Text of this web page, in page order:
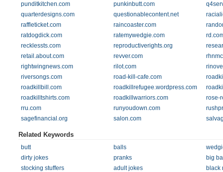
punditkitchen.com
punkinbutt.com
quarterdesigns.com
questionablecontent.net
raffleticket.com
raincoaster.com
ratdogdick.com
ratemywedgie.com
recklessts.com
reproductiverights.org
retail.about.com
revver.com
rightwingnews.com
rilot.com
riversongs.com
road-kill-cafe.com
roadkillbill.com
roadkillrefugee.wordpress.com
roadkilltshirts.com
roadkillwarriors.com
rose-
rru.com
runyoudown.com
sagefinancial.org
salon.com
Related Keywords
butt balls
dirty jokes
pranks
big
stocking stuffers
adult jokes
black